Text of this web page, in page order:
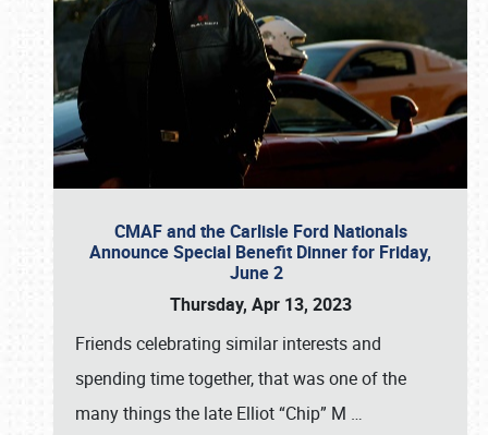
CMAF and the Carlisle Ford Nationals
Announce Special Benefit Dinner for Friday,
June 2
Thursday, Apr 13, 2023
Friends celebrating similar interests and
spending time together, that was one of the
many things the late Elliot “Chip” M …